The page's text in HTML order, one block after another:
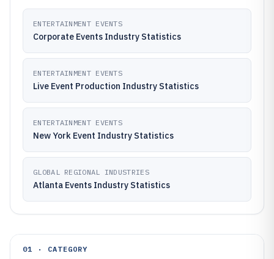
ENTERTAINMENT EVENTS
Corporate Events Industry Statistics
ENTERTAINMENT EVENTS
Live Event Production Industry Statistics
ENTERTAINMENT EVENTS
New York Event Industry Statistics
GLOBAL REGIONAL INDUSTRIES
Atlanta Events Industry Statistics
01 · CATEGORY